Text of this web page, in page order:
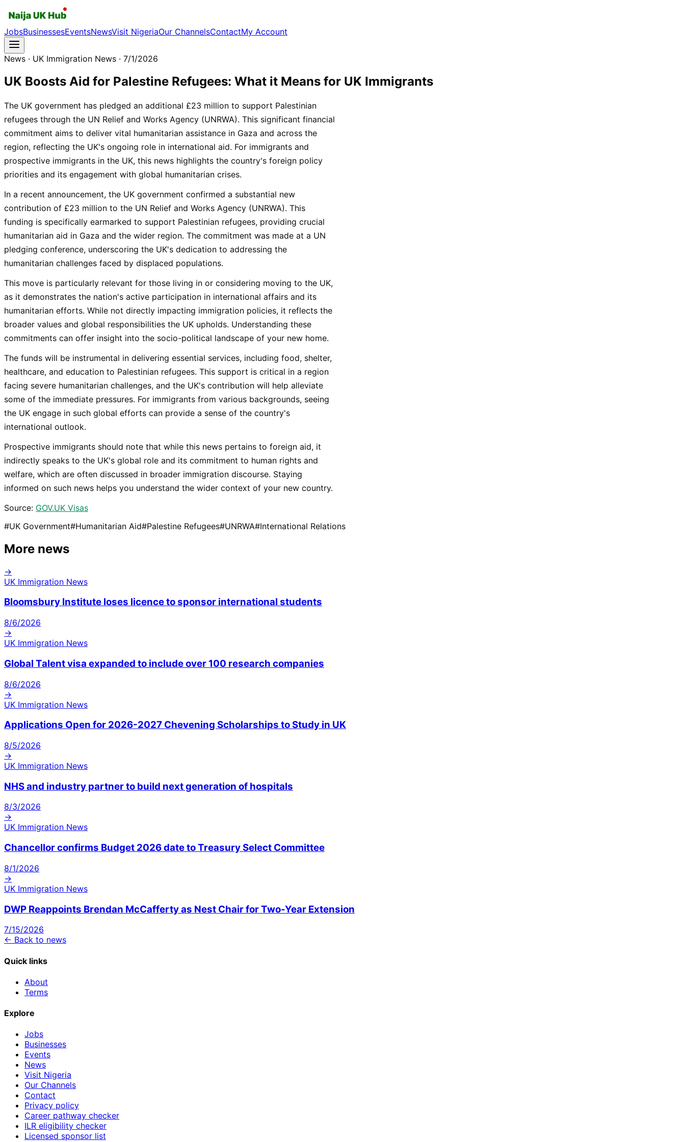
JobsBusinessesEventsNewsVisit NigeriaOur ChannelsContactMy Account
News · UK Immigration News · 7/1/2026
UK Boosts Aid for Palestine Refugees: What it Means for UK Immigrants
The UK government has pledged an additional £23 million to support Palestinian
refugees through the UN Relief and Works Agency (UNRWA). This significant financial
commitment aims to deliver vital humanitarian assistance in Gaza and across the
region, reflecting the UK's ongoing role in international aid. For immigrants and
prospective immigrants in the UK, this news highlights the country's foreign policy
priorities and its engagement with global humanitarian crises.
In a recent announcement, the UK government confirmed a substantial new
contribution of £23 million to the UN Relief and Works Agency (UNRWA). This
funding is specifically earmarked to support Palestinian refugees, providing crucial
humanitarian aid in Gaza and the wider region. The commitment was made at a UN
pledging conference, underscoring the UK's dedication to addressing the
humanitarian challenges faced by displaced populations.
This move is particularly relevant for those living in or considering moving to the UK,
as it demonstrates the nation's active participation in international affairs and its
humanitarian efforts. While not directly impacting immigration policies, it reflects the
broader values and global responsibilities the UK upholds. Understanding these
commitments can offer insight into the socio-political landscape of your new home.
The funds will be instrumental in delivering essential services, including food, shelter,
healthcare, and education to Palestinian refugees. This support is critical in a region
facing severe humanitarian challenges, and the UK's contribution will help alleviate
some of the immediate pressures. For immigrants from various backgrounds, seeing
the UK engage in such global efforts can provide a sense of the country's
international outlook.
Prospective immigrants should note that while this news pertains to foreign aid, it
indirectly speaks to the UK's global role and its commitment to human rights and
welfare, which are often discussed in broader immigration discourse. Staying
informed on such news helps you understand the wider context of your new country.
Source: GOV.UK Visas
#UK Government#Humanitarian Aid#Palestine Refugees#UNRWA#International Relations
More news
→
UK Immigration News
Bloomsbury Institute loses licence to sponsor international students
8/6/2026
→
UK Immigration News
Global Talent visa expanded to include over 100 research companies
8/6/2026
→
UK Immigration News
Applications Open for 2026-2027 Chevening Scholarships to Study in UK
8/5/2026
→
UK Immigration News
NHS and industry partner to build next generation of hospitals
8/3/2026
→
UK Immigration News
Chancellor confirms Budget 2026 date to Treasury Select Committee
8/1/2026
→
UK Immigration News
DWP Reappoints Brendan McCafferty as Nest Chair for Two-Year Extension
7/15/2026
← Back to news
Quick links
About
Terms
Explore
Jobs
Businesses
Events
News
Visit Nigeria
Our Channels
Contact
Privacy policy
Career pathway checker
ILR eligibility checker
Licensed sponsor list